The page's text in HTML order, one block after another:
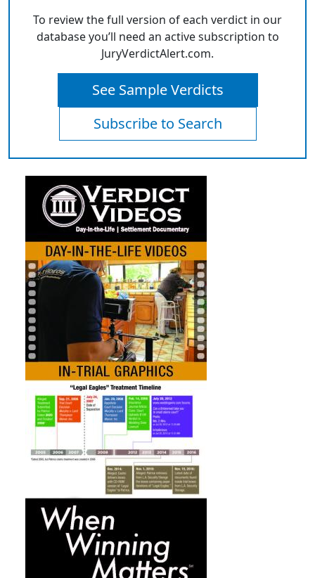
To review the full version of each verdict in our
database you’ll need an active subscription to
JuryVerdictAlert.com.
See Sample Verdicts
Subscribe to Search